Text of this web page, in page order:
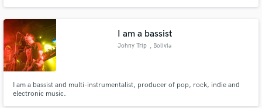
I am a bassist
Johny Trip , Bolivia
I am a bassist and multi-instrumentalist, producer of pop, rock, indie and
electronic music.